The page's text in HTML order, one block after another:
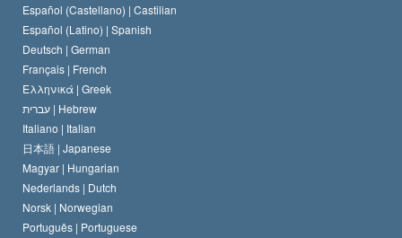
David Miscavige
Español (Castellano) | Castilian
Español (Latino) | Spanish
Deutsch | German
Français | French
Ελληνικά | Greek
עברית | Hebrew
Italiano | Italian
日本語 | Japanese
Magyar | Hungarian
Nederlands | Dutch
Norsk | Norwegian
Português | Portuguese